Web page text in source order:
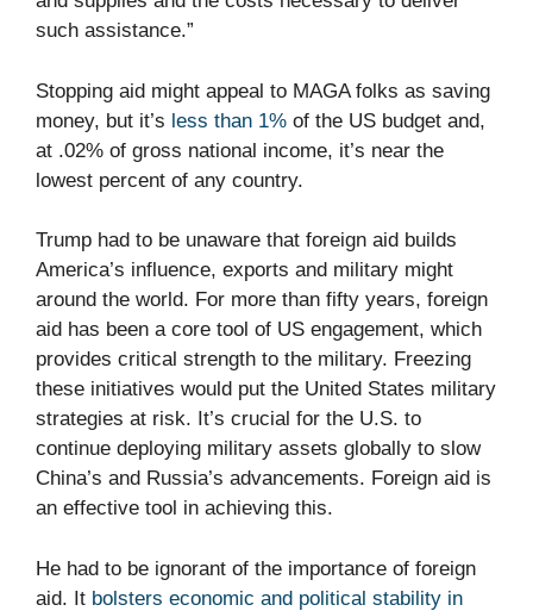
such assistance.”
Stopping aid might appeal to MAGA folks as saving
money, but it’s less than 1% of the US budget and,
at .02% of gross national income, it’s near the
lowest percent of any country.
Trump had to be unaware that foreign aid builds
America’s influence, exports and military might
around the world. For more than fifty years, foreign
aid has been a core tool of US engagement, which
provides critical strength to the military. Freezing
these initiatives would put the United States military
strategies at risk. It’s crucial for the U.S. to
continue deploying military assets globally to slow
China’s and Russia’s advancements. Foreign aid is
an effective tool in achieving this.
He had to be ignorant of the importance of foreign
aid. It bolsters economic and political stability in